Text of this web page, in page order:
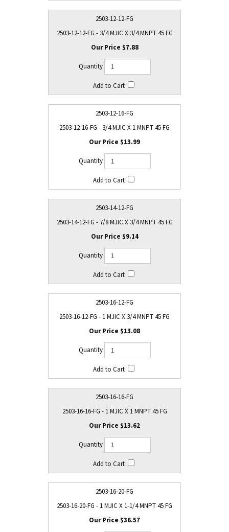
2503-12-12-FG
2503-12-12-FG - 3/4 MJIC X 3/4 MNPT 45 FG
$7.88
2503-12-16-FG
2503-12-16-FG - 3/4 MJIC X 1 MNPT 45 FG
$13.99
2503-14-12-FG
2503-14-12-FG - 7/8 MJIC X 3/4 MNPT 45 FG
$9.14
2503-16-12-FG
2503-16-12-FG - 1 MJIC X 3/4 MNPT 45 FG
$13.08
2503-16-16-FG
2503-16-16-FG - 1 MJIC X 1 MNPT 45 FG
$13.62
2503-16-20-FG
2503-16-20-FG - 1 MJIC X 1-1/4 MNPT 45 FG
$36.57